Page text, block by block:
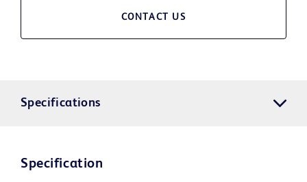
CONTACT US
Specifications
Specification